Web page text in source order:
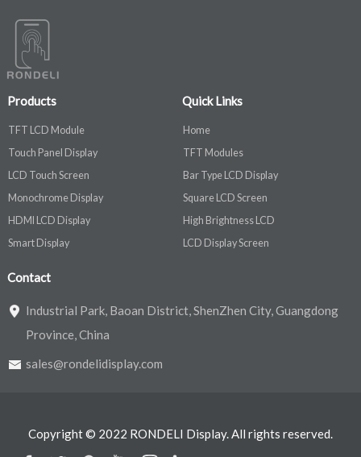
Products
TFT LCD Module
Touch Panel Display
LCD Touch Screen
Monochrome Display
HDMI LCD Display
Smart Display
Quick Links
Home
TFT Modules
Bar Type LCD Display
Square LCD Screen
High Brightness LCD
LCD Display Screen
Contact
Industrial Park, Baoan District, ShenZhen City, Guangdong
Province, China
sales@rondelidisplay.com
Copyright © 2022 RONDELI Display. All rights reserved.